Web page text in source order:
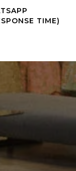
TIME)